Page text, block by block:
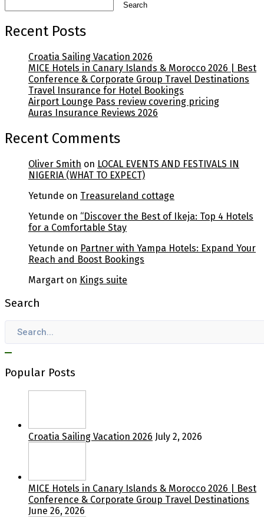
Search
Recent Posts
Croatia Sailing Vacation 2026
MICE Hotels in Canary Islands & Morocco 2026 | Best
Conference & Corporate Group Travel Destinations
Travel Insurance for Hotel Bookings
Airport Lounge Pass review covering pricing
Auras Insurance Reviews 2026
Recent Comments
Oliver Smith on LOCAL EVENTS AND FESTIVALS IN
NIGERIA (WHAT TO EXPECT)
Yetunde on Treasureland cottage
Yetunde on “Discover the Best of Ikeja: Top 4 Hotels
for a Comfortable Stay
Yetunde on Partner with Yampa Hotels: Expand Your
Reach and Boost Bookings
Margart on Kings suite
Search
Popular Posts
Croatia Sailing Vacation 2026 July 2, 2026
MICE Hotels in Canary Islands & Morocco 2026 | Best
Conference & Corporate Group Travel Destinations
June 26, 2026